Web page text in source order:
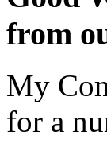
from
My
for a